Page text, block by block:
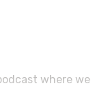
where we